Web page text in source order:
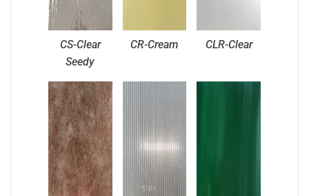
CS-Clear
Seedy
CR-Cream CLR-Clear